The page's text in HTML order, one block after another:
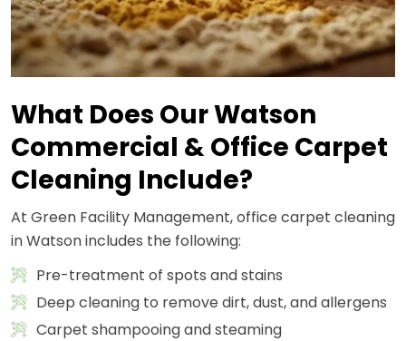
What Does Our Watson
Commercial & Office Carpet
Cleaning Include?
At Green Facility Management, office carpet cleaning
in Watson includes the following:
Pre-treatment of spots and stains
Deep cleaning to remove dirt, dust, and allergens
Carpet shampooing and steaming